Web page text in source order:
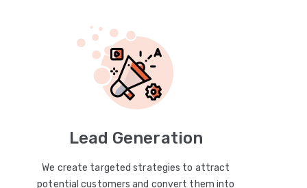
Lead Generation
We create targeted strategies to attract
potential customers and convert them into